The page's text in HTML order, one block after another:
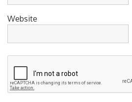
Website